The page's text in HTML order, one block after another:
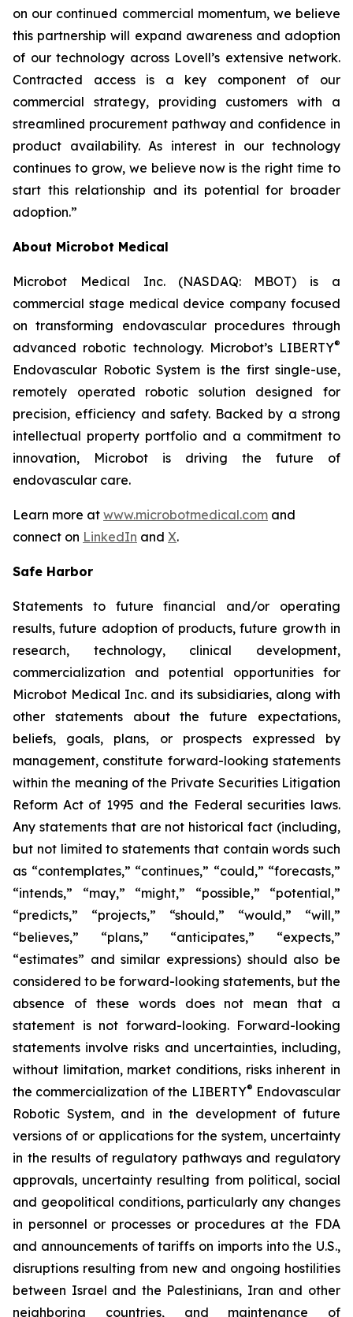
on our continued commercial momentum, we believe
this partnership will expand awareness and adoption
of our technology across Lovell’s extensive network.
Contracted access is a key component of our
commercial strategy, providing customers with a
streamlined procurement pathway and confidence in
product availability. As interest in our technology
continues to grow, we believe now is the right time to
start this relationship and its potential for broader
adoption.”
About Microbot Medical
Microbot Medical Inc. (NASDAQ: MBOT) is a
commercial stage medical device company focused
on transforming endovascular procedures through
advanced robotic technology. Microbot’s LIBERTY®
Endovascular Robotic System is the first single-use,
remotely operated robotic solution designed for
precision, efficiency and safety. Backed by a strong
intellectual property portfolio and a commitment to
innovation, Microbot is driving the future of
endovascular care.
Learn more at www.microbotmedical.com and
connect on LinkedIn and X.
Safe Harbor
Statements to future financial and/or operating
results, future adoption of products, future growth in
research, technology, clinical development,
commercialization and potential opportunities for
Microbot Medical Inc. and its subsidiaries, along with
other statements about the future expectations,
beliefs, goals, plans, or prospects expressed by
management, constitute forward-looking statements
within the meaning of the Private Securities Litigation
Reform Act of 1995 and the Federal securities laws.
Any statements that are not historical fact (including,
but not limited to statements that contain words such
as “contemplates,” “continues,” “could,” “forecasts,”
“intends,” “may,” “might,” “possible,” “potential,”
“predicts,” “projects,” “should,” “would,” “will,”
“believes,” “plans,” “anticipates,” “expects,”
“estimates” and similar expressions) should also be
considered to be forward-looking statements, but the
absence of these words does not mean that a
statement is not forward-looking. Forward-looking
statements involve risks and uncertainties, including,
without limitation, market conditions, risks inherent in
the commercialization of the LIBERTY® Endovascular
Robotic System, and in the development of future
versions of or applications for the system, uncertainty
in the results of regulatory pathways and regulatory
approvals, uncertainty resulting from political, social
and geopolitical conditions, particularly any changes
in personnel or processes or procedures at the FDA
and announcements of tariffs on imports into the U.S.,
disruptions resulting from new and ongoing hostilities
between Israel and the Palestinians, Iran and other
neighboring countries, and maintenance of